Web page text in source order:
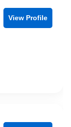
View Profile